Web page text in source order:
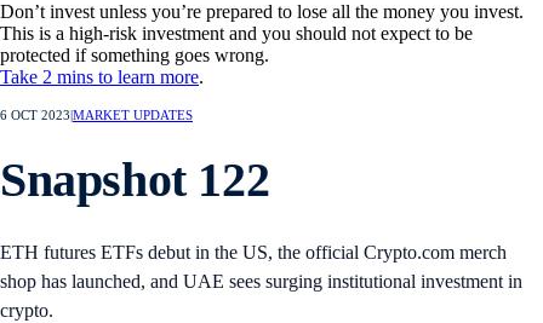
Don’t invest unless you’re prepared to lose all the money you invest.
This is a high-risk investment and you should not expect to be
protected if something goes wrong.
Take 2 mins to learn more.
6 OCT 2023 MARKET UPDATES
Snapshot 122
ETH futures ETFs debut in the US, the official Crypto.com merch
shop has launched, and UAE sees surging institutional investment in
crypto.